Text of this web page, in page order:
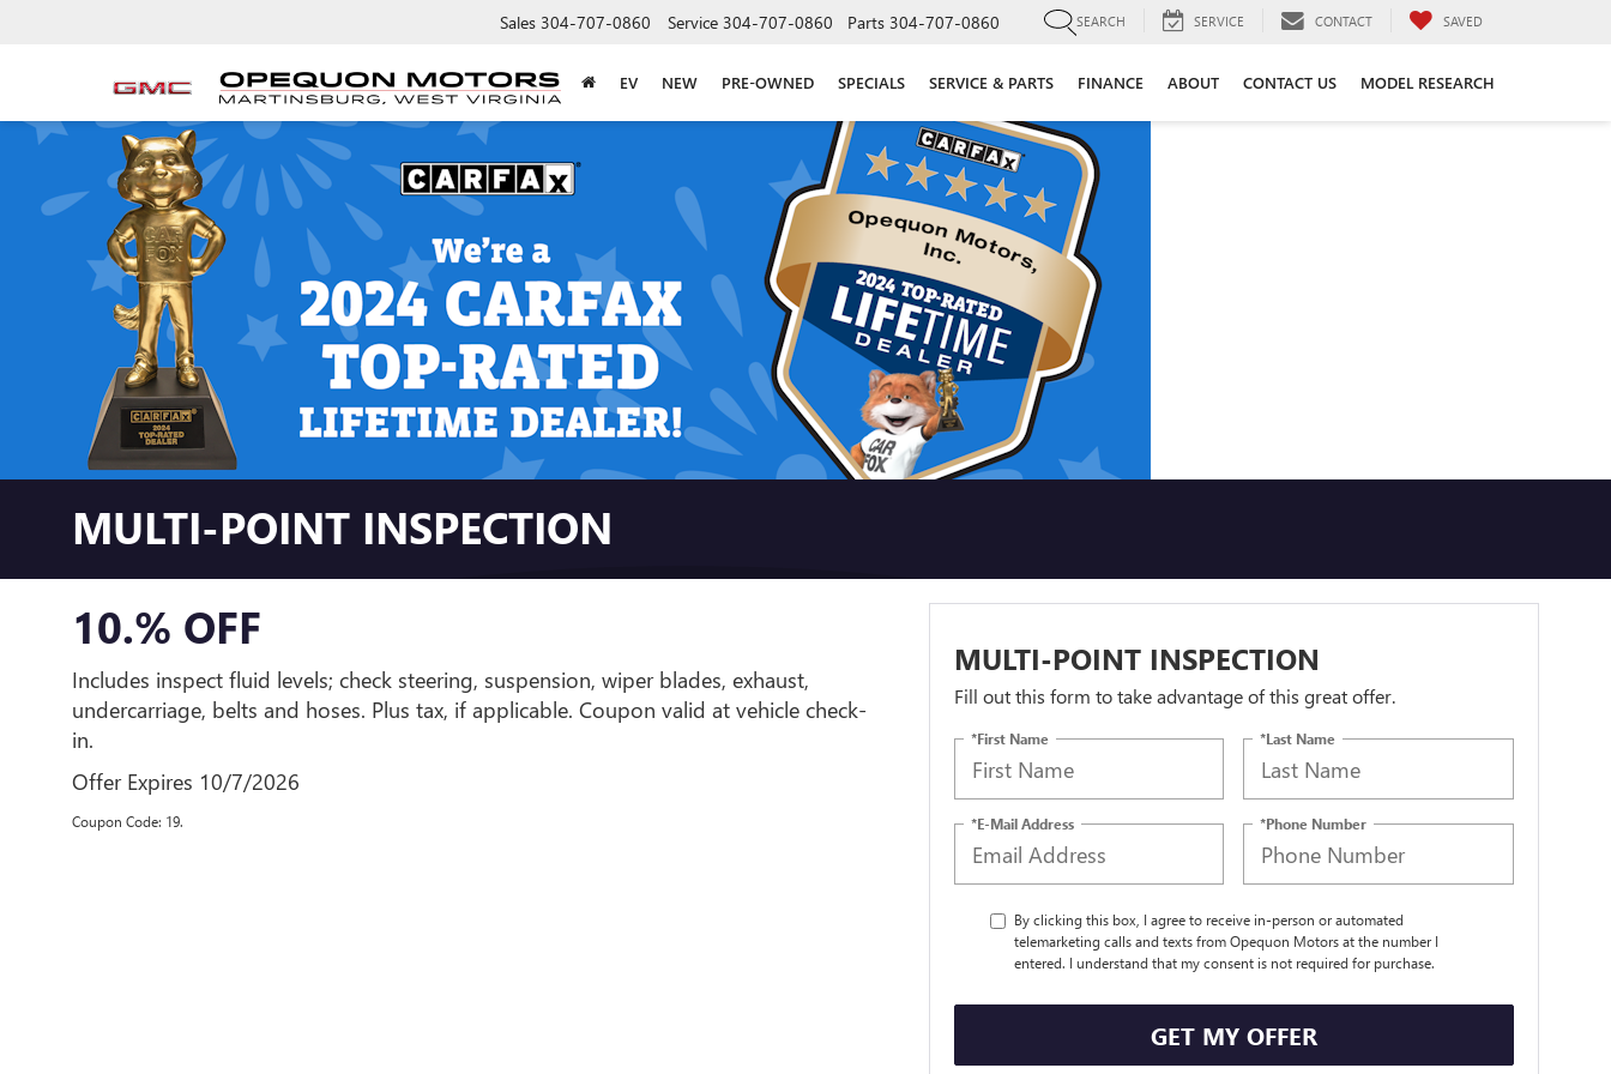
Sales 304-707-0860 Service 304-707-0860 Parts 304-707-0860 SEARCH SERVICE CONTACT SAVED
EV NEW PRE-OWNED SPECIALS SERVICE & PARTS FINANCE ABOUT CONTACT US MODEL RESEARCH
MULTI-POINT INSPECTION
10.% OFF
Includes inspect fluid levels; check steering, suspension, wiper blades, exhaust,
undercarriage, belts and hoses. Plus tax, if applicable. Coupon valid at vehicle check-
in.
Offer Expires 10/7/2026
Coupon Code: 19.
MULTI-POINT INSPECTION
Fill out this form to take advantage of this great offer.
*First Name *Last Name
*E-Mail Address *Phone Number
By clicking this box, I agree to receive in-person or automated
telemarketing calls and texts from Opequon Motors at the number I
entered. I understand that my consent is not required for purchase.
GET MY OFFER